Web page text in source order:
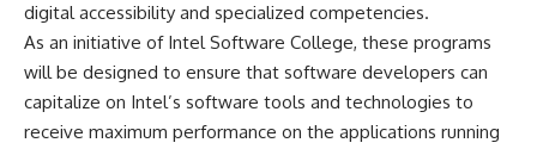
digital accessibility and specialized competencies.
As an initiative of Intel Software College, these programs
will be designed to ensure that software developers can
capitalize on Intel’s software tools and technologies to
receive maximum performance on the applications running